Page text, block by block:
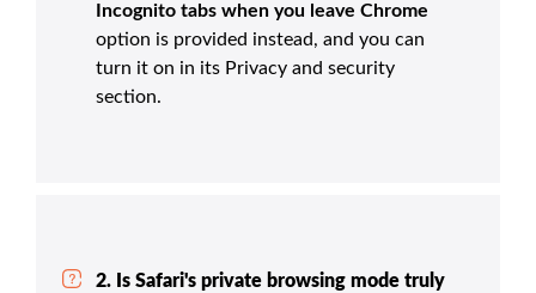
Incognito tabs when you leave Chrome
option is provided instead, and you can
turn it on in its Privacy and security
section.
2. Is Safari's private browsing mode truly